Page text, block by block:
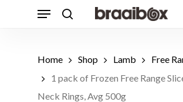
Menu
Home Shop Lamb
Free
1 pack of Frozen Free Range
Neck Rings, Avg 500g